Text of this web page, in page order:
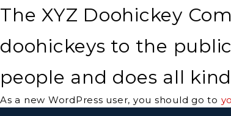
The XYZ Doohickey
doohickeys to the
people and does all
As a new WordPress user, you should go to